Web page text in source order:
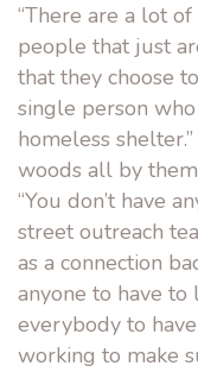
“There are a lot
people that just
that they choose
single person
homeless
woods all by
“You don’t have
street outreach
as a connection
anyone to have
everybody to have
working to make